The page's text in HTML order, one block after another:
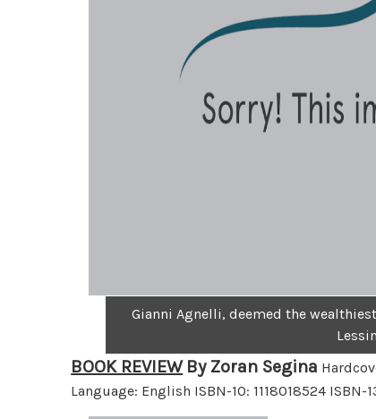
Gianni Agnelli, deemed the
BOOK REVIEW By Zoran Segina
Language: English ISBN-10: 1118018524 ISBN-